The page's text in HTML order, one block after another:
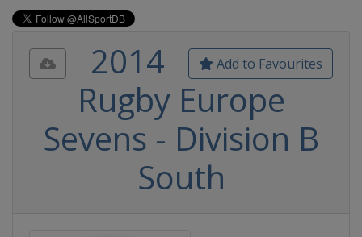
Add to Favourites
2014
Rugby Europe
Sevens - Division B
South